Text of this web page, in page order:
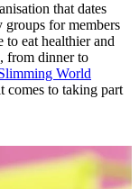
that dates
for members
eat healthier and
from dinner to
World
comes to taking part